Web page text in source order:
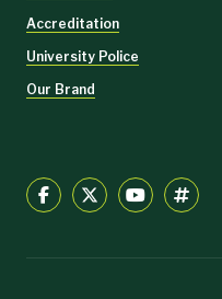
Accreditation
University Police
Our Brand